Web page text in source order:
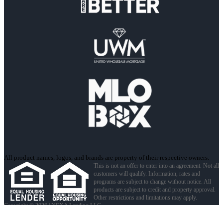
All product names, logos, and brands are property of their respective owners.
This is not an offer to enter into an agreement. Not all
customers will qualify. Information, rates and
programs are subject to change without notice. All
products are subject to credit and property approval.
Other restrictions and limitations may apply.